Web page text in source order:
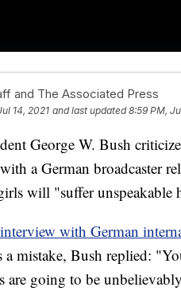
and The Associated Press
14, 2021 and last updated 8:59 PM,
George W. Bush
a German broadcaster
will "suffer unspeakable
with German
a mistake, Bush replied:
are going to be